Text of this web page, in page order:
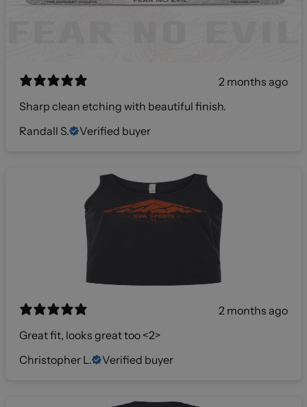
2 months ago
Sharp clean etching with beautiful finish.
Randall S.
Verified buyer
2 months ago
Great fit, looks great too <2>
Christopher L.
Verified buyer